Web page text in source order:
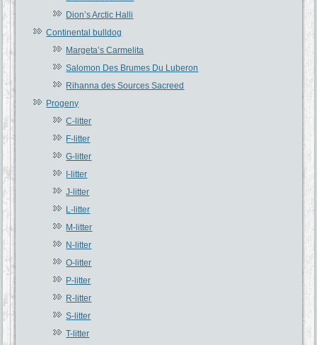
Dion’s Arctic Halli
Continental bulldog
Margeta’s Carmelita
Salomon Des Brumes Du Luberon
Rihanna des Sources Sacreed
Progeny
C-litter
F-litter
G-litter
I-litter
J-litter
L-litter
M-litter
N-litter
O-litter
P-litter
R-litter
S-litter
T-litter